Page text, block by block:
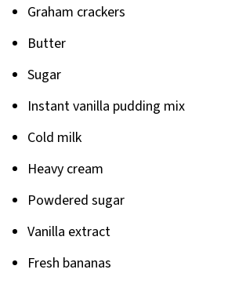
Graham crackers
Butter
Sugar
Instant vanilla pudding mix
Cold milk
Heavy cream
Powdered sugar
Vanilla extract
Fresh bananas